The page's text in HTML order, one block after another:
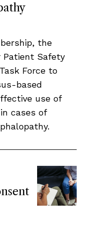
the
Patient Safety
Force to
based
use of
cases of